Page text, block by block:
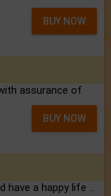
BUY NOW
assurance of
BUY NOW
have a happy life ..